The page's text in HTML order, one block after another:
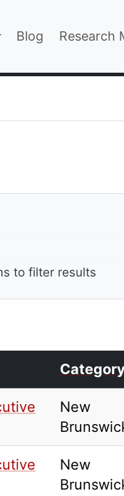
Blog Research
to filter results
New
New